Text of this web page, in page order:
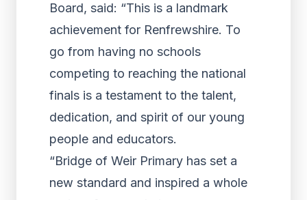
Board, said: “This is a landmark
achievement for Renfrewshire. To
go from having no schools
competing to reaching the national
finals is a testament to the talent,
dedication, and spirit of our young
people and educators.
“Bridge of Weir Primary has set a
new standard and inspired a whole